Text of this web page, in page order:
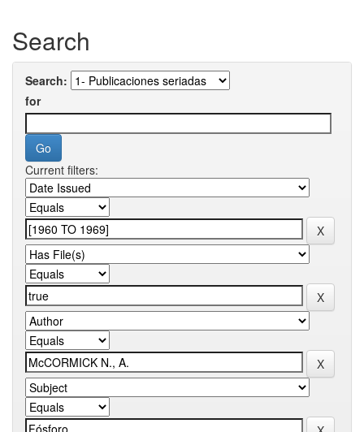
Search
Search:
for
Current filters: